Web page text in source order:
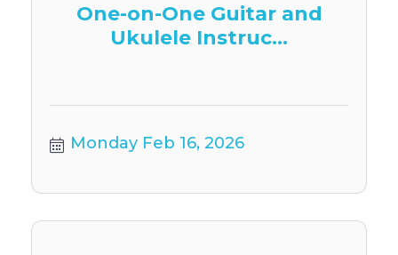
One-on-One Guitar and
Ukulele Instruc...
Monday Feb 16, 2026